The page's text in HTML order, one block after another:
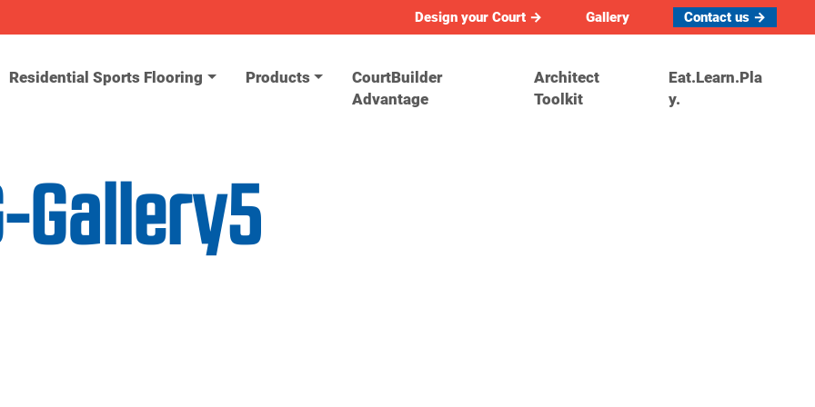
Design your Court → Gallery Contact us →
Residential Sports Flooring Products
CourtBuilder
Advantage
Architect
Toolkit
Eat.Learn.Pla
y.
Gallery5